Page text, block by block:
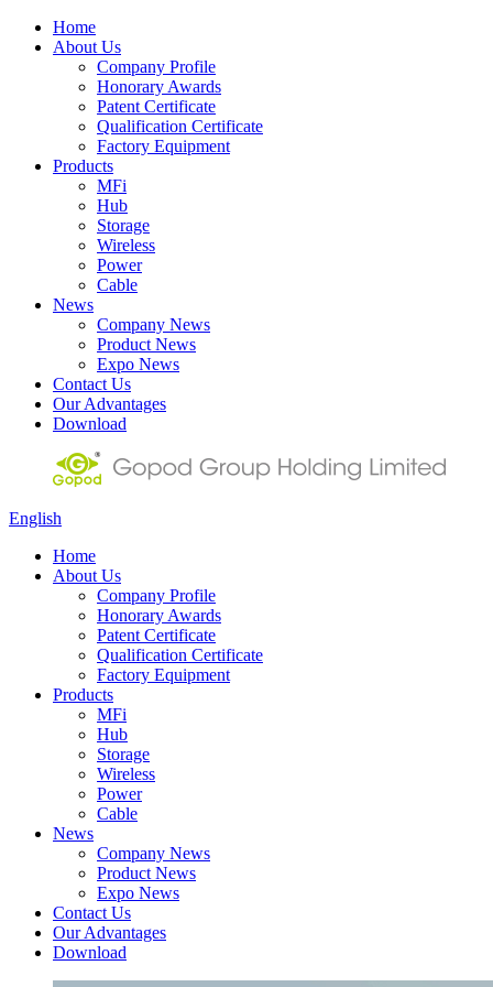
Home
About Us
Company Profile
Honorary Awards
Patent Certificate
Qualification Certificate
Factory Equipment
Products
MFi
Hub
Storage
Wireless
Power
Cable
News
Company News
Product News
Expo News
Contact Us
Our Advantages
Download
English
Home
About Us
Company Profile
Honorary Awards
Patent Certificate
Qualification Certificate
Factory Equipment
Products
MFi
Hub
Storage
Wireless
Power
Cable
News
Company News
Product News
Expo News
Contact Us
Our Advantages
Download